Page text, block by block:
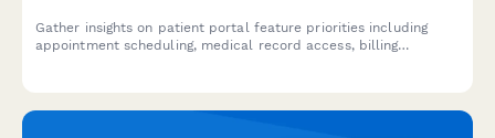
Gather insights on patient portal feature priorities including
appointment scheduling, medical record access, billing